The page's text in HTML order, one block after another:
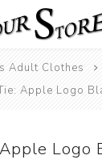
Adult Clothes
Apple Logo
Logo